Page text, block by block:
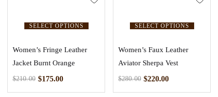
SELECT OPTIONS
Women’s Fringe Leather
Jacket Burnt Orange
$210.00 $175.00
SELECT OPTIONS
Women’s Faux Leather
Aviator Sherpa Vest
$280.00 $220.00